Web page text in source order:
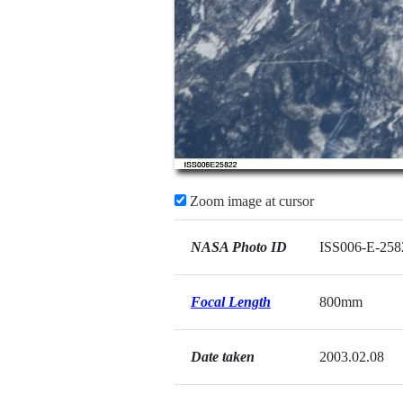
Zoom image at cursor
NASA Photo ID ISS006-E-
Focal Length 800mm
Date taken 2003.02.08